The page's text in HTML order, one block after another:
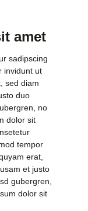
amet
sadipscing
invidunt ut
sed diam
duo
no
dolor sit
tempor
erat,
et justo
gubergren,
dolor sit